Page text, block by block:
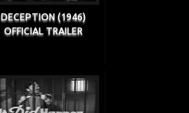
DECEPTION (1946)
OFFICIAL TRAILER